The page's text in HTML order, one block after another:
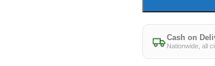
Cash on
Nationwide, all